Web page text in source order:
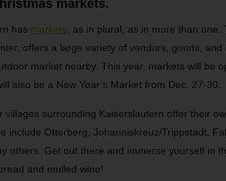
markets.
has markets , as in plural, as in more than one.
offers a large variety of vendors, goods, and
market nearby. This year, markets will be
also be a New Year’s Market from Dec. 27-30.
villages surrounding Kaiserslautern offer their
include Otterberg, Johanniskreuz/Trippstadt,
others. Get out there and immerse yourself in
and mulled wine!